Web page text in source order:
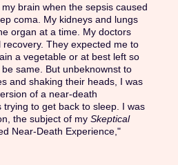
brain when the sepsis caused
coma. My kidneys and lungs
organ at a time. My doctors
They expected me to
a vegetable or at best left so
same. But unbeknownst to
and shaking their heads, I was
of a near-death
to get back to sleep. I was
the subject of my Skeptical
Near-Death Experience,"